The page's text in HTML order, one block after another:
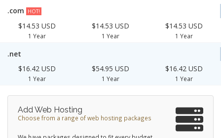
.com HOT!
$14.53 USD
1 Year
$14.53 USD
1 Year
$14.53 USD
1 Year
.net
$16.42 USD
1 Year
$54.95 USD
1 Year
$16.42 USD
1 Year
Add Web Hosting
Choose from a range of web hosting packages